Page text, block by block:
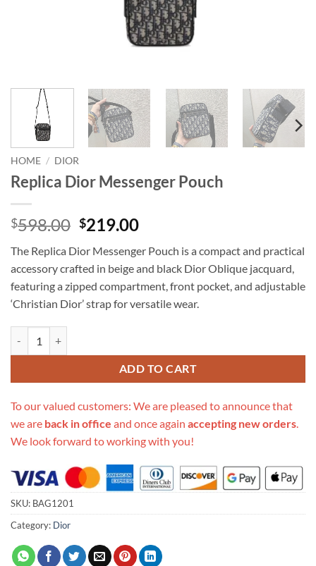
HOME / DIOR
Replica Dior Messenger Pouch
$598.00 Original
was:
$598.00.
$219.00Current
is:
$219.00.
The Replica Dior Messenger Pouch is a compact and practical
accessory crafted in beige and black Dior Oblique jacquard,
featuring a zipped compartment, front pocket, and adjustable
‘Christian Dior’ strap for versatile wear.
ADD TO CART
To our valued customers: We are pleased to announce that
we are back in office and once again accepting new orders.
We look forward to working with you!
SKU: BAG1201
Category: Dior